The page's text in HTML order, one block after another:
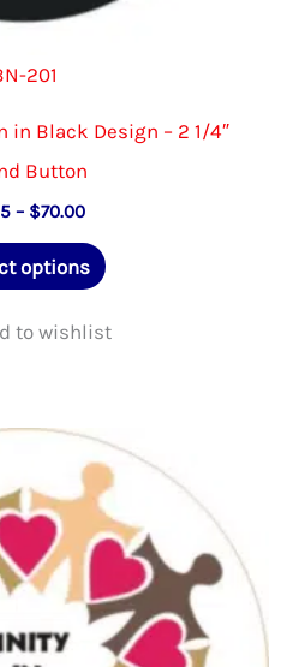
201
in Black Design – 2 1/4″
Button
– $70.00Price
$2.25
through
options
This
has
The
options
may
be
chosen
on